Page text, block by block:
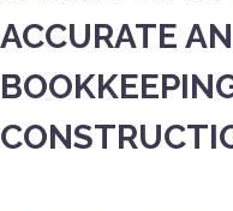
ACCURATE